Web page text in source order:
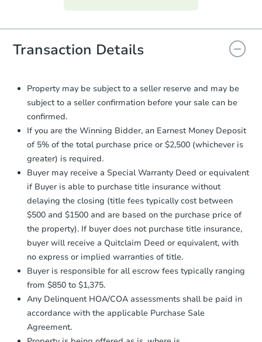
everything is verified, the Purchase
you will need to sign and return the
document for the seller to review
and sign.
Auction.com a copy of your Proof of
Funds by email within
2 business
days.
Earnest Money Deposit:Unless
otherwise specified on your purchase
agreement, you will need to send the
Earnest Money Deposit to the closing
company within2 business daysof
receiving the transfer instructions.
Send Auction.com a copy of your
confirmation receipt within
business day of sending funds.
Transaction Details
Property may be subject to a seller reserve and may be
subject to a seller confirmation before your sale can be
confirmed.
If you are the Winning Bidder, an Earnest Money Deposit
of 5% of the total purchase price or $2,500 (whichever is
greater) is required.
Buyer may receive a Special Warranty Deed or equivalent
if Buyer is able to purchase title insurance without
delaying the closing (title fees typically cost between
$500 and $1500 and are based on the purchase price of
the property). If buyer does not purchase title insurance,
buyer will receive a Quitclaim Deed or equivalent, with
no express or implied warranties of title.
Buyer is responsible for all escrow fees typically ranging
from $850 to $1,375.
Any Delinquent HOA/COA assessments shall be paid in
accordance with the applicable Purchase Sale
Agreement.